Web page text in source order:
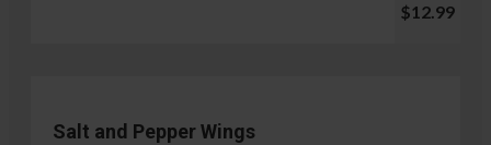
$12.99
Salt and Pepper Wings